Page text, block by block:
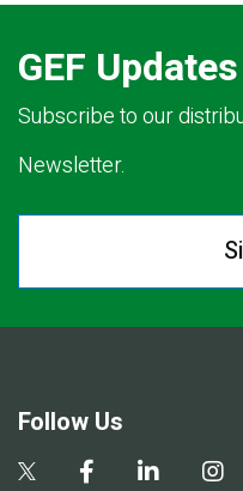
GEF Updates
Subscribe to our
Newsletter.
Follow Us